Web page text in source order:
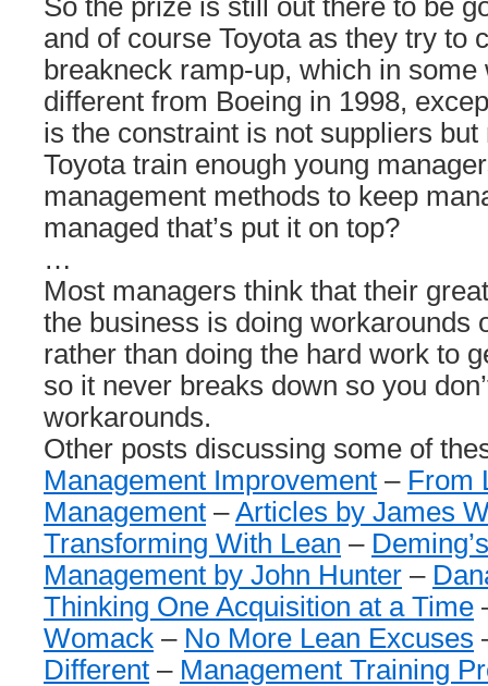
So the prize is still out there to be
and of course Toyota as they try to
breakneck ramp-up, which in
different from Boeing in 1998,
is the constraint is not suppliers
Toyota train enough young
management methods to keep
managed that’s put it on top?
…
Most managers think that their
the business is doing workarounds
rather than doing the hard work to
so it never breaks down so you
workarounds.
Other posts discussing some of
Management Improvement – From
Management –Articles by James
Transforming With Lean –
Management by John Hunter –
Thinking One Acquisition at a Time
Womack – No More Lean Excuses
Different – Management Training